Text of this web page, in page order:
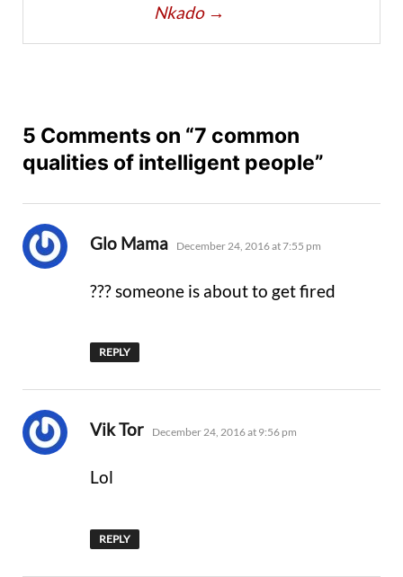
Nkado →
5 Comments on “7 common
qualities of intelligent people”
Glo Mama says:
December 24, 2016 at 7:55 pm
??? someone is about to get fired
REPLY
Vik Tor says:
December 24, 2016 at 9:56 pm
Lol
REPLY